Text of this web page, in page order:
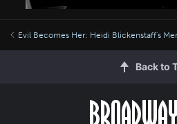
Evil Becomes Her: Heidi Blickenstaff's
Back to